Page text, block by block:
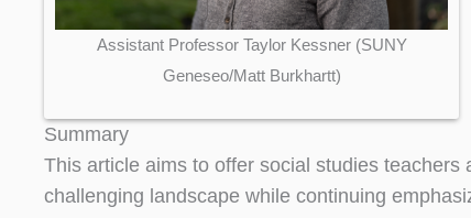
Assistant Professor Taylor Kessner (SUNY
Geneseo/Matt Burkhartt)
Summary
This article aims to offer social studies
challenging landscape while continuing